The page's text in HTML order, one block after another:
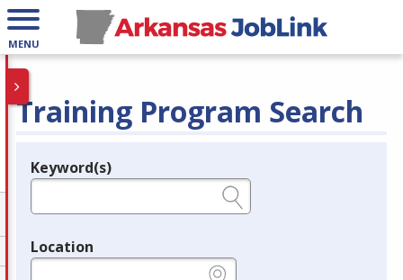
MENU
Training Program Search
Legend
Keyword(s)
Location